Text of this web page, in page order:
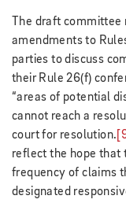
The draft committee
amendments to
parties to discuss
their Rule 26(f)
“areas of potential
cannot reach a
court for resolution.
reflect the hope that
frequency of claims
designated